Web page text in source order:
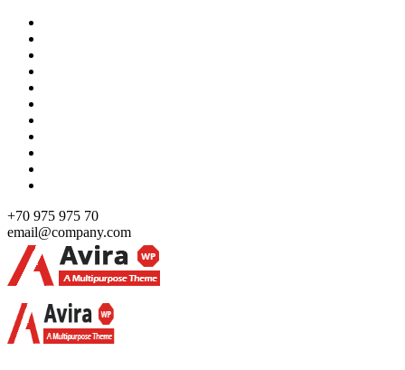
Skip
content
+70 975 975 70
email@company.com
Just another WordPress site